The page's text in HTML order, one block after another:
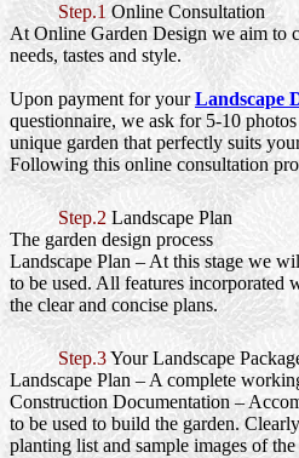
Step.1 Online Consultation
At Online Garden Design we aim to
needs, tastes and style.
Upon payment for yourLandscape
questionnaire, we ask for 5-10
unique garden that perfectly suits
Following this online consultation
Step.2 Landscape Plan
The garden design process
Landscape Plan – At this stage we
to be used. All features incorporated
the clear and concise plans.
Step.3Your Landscape
Landscape Plan – A complete
Construction Documentation –
to be used to build the garden.
planting list and sample images of